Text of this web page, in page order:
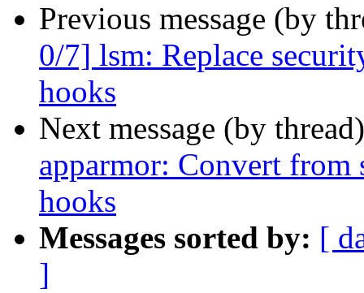
Previous message (by
0/7] lsm: Replace
hooks
Next message (by
apparmor: Convert
hooks
Messages sorted by: [
]